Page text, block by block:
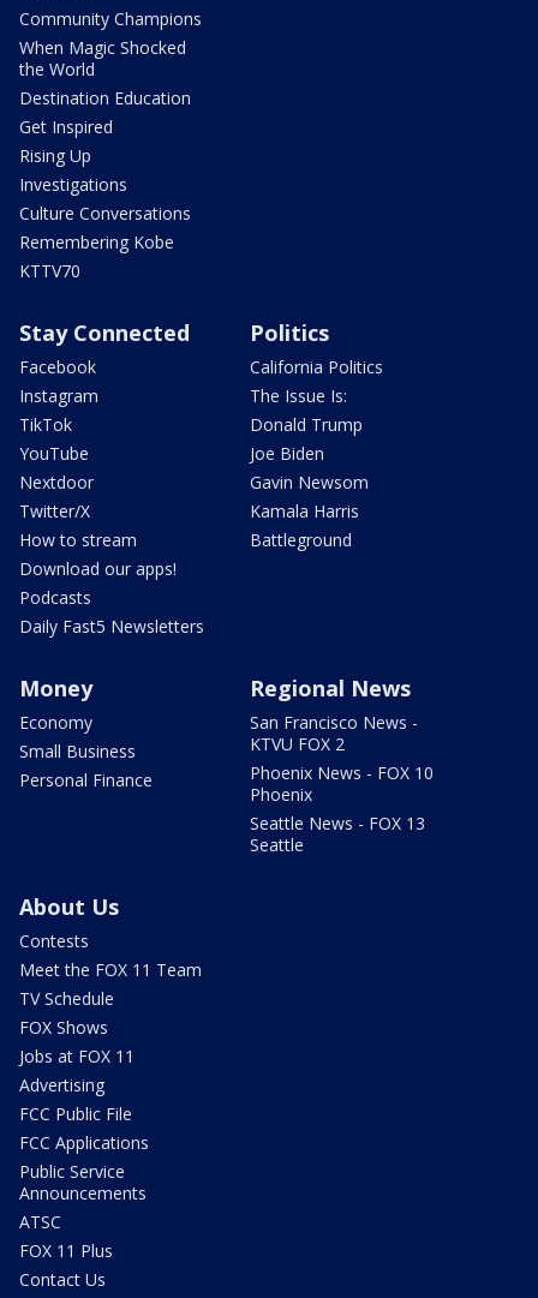
Community Champions
When Magic Shocked
the World
Destination Education
Get Inspired
Rising Up
Investigations
Culture Conversations
Remembering Kobe
KTTV70
Stay Connected
Facebook
Instagram
TikTok
YouTube
Nextdoor
Twitter/X
How to stream
Download our apps!
Podcasts
Daily Fast5 Newsletters
Politics
California Politics
The Issue Is:
Donald Trump
Joe Biden
Gavin Newsom
Kamala Harris
Battleground
Money
Economy
Small Business
Personal Finance
Regional News
San Francisco News -
KTVU FOX 2
Phoenix News - FOX 10
Phoenix
Seattle News - FOX 13
Seattle
About Us
Contests
Meet the FOX 11 Team
TV Schedule
FOX Shows
Jobs at FOX 11
Advertising
FCC Public File
FCC Applications
Public Service
Announcements
ATSC
FOX 11 Plus
Contact Us